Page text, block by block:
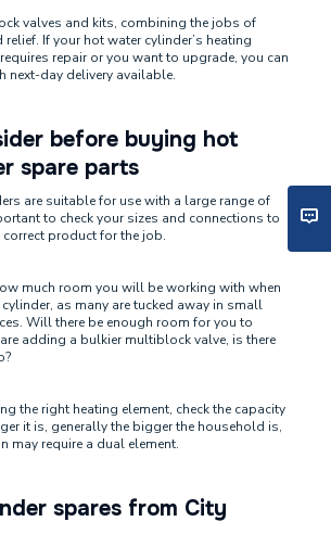
valves and kits, combining the jobs of
If your hot water cylinder’s heating
repair or you want to upgrade, you can
next-day delivery available.
before buying hot
spare parts
are suitable for use with a large range of
to check your sizes and connections to
correct product for the job.
much room you will be working with when
as many are tucked away in small
Will there be enough room for you to
adding a bulkier multiblock valve, is there
the right heating element, check the capacity
it is, generally the bigger the household is,
may require a dual element.
spares from City